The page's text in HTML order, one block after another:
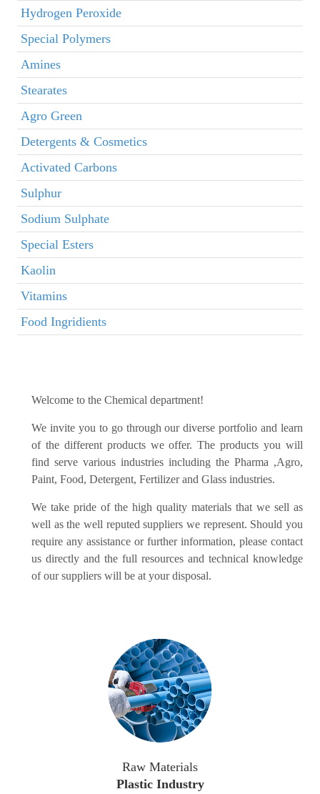
Hydrogen Peroxide
Special Polymers
Amines
Stearates
Agro Green
Detergents & Cosmetics
Activated Carbons
Sulphur
Sodium Sulphate
Special Esters
Kaolin
Vitamins
Food Ingridients
Welcome to the Chemical department!
We invite you to go through our diverse portfolio and learn
of the different products we offer. The products you will
find serve various industries including the Pharma ,Agro,
Paint, Food, Detergent, Fertilizer and Glass industries.
We take pride of the high quality materials that we sell as
well as the well reputed suppliers we represent. Should you
require any assistance or further information, please contact
us directly and the full resources and technical knowledge
of our suppliers will be at your disposal.
Raw Materials
Plastic Industry